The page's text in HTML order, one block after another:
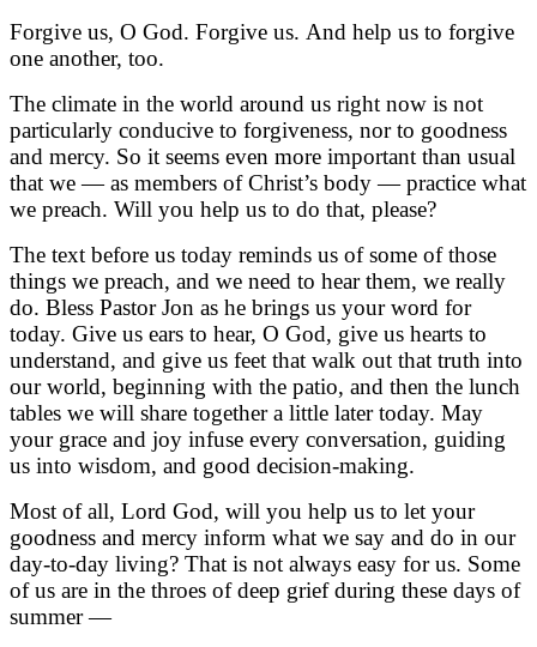
Forgive us, O God. Forgive us. And help us to forgive
one another, too.
The climate in the world around us right now is not
particularly conducive to forgiveness, nor to goodness
and mercy. So it seems even more important than usual
that we — as members of Christ’s body — practice what
we preach. Will you help us to do that, please?
The text before us today reminds us of some of those
things we preach, and we need to hear them, we really
do. Bless Pastor Jon as he brings us your word for
today. Give us ears to hear, O God, give us hearts to
understand, and give us feet that walk out that truth into
our world, beginning with the patio, and then the lunch
tables we will share together a little later today. May
your grace and joy infuse every conversation, guiding
us into wisdom, and good decision-making.
Most of all, Lord God, will you help us to let your
goodness and mercy inform what we say and do in our
day-to-day living? That is not always easy for us. Some
of us are in the throes of deep grief during these days of
summer —